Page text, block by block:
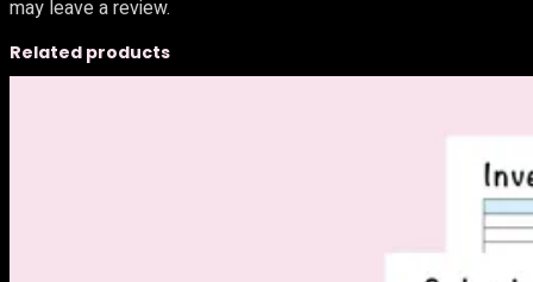
may leave a review.
Related products